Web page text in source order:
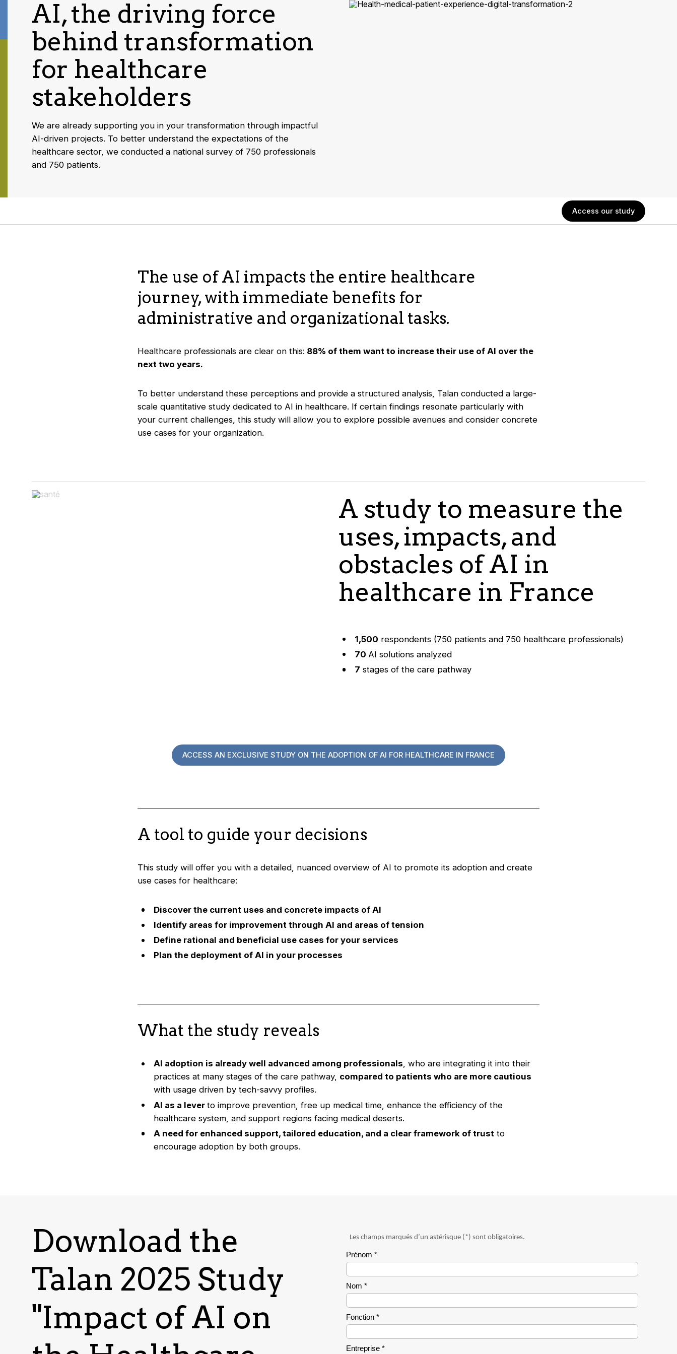
AI, the driving force
behind transformation
for healthcare
stakeholders
We are already supporting you in your transformation through impactful
AI-driven projects. To better understand the expectations of the
healthcare sector, we conducted a national survey of 750 professionals
and 750 patients.
Access our study
The use of AI impacts the entire healthcare
journey, with immediate benefits for
administrative and organizational tasks.
Healthcare professionals are clear on this: 88% of them want to increase their use of AI over the
next two years.
To better understand these perceptions and provide a structured analysis, Talan conducted a large-
scale quantitative study dedicated to AI in healthcare. If certain findings resonate particularly with
your current challenges, this study will allow you to explore possible avenues and consider concrete
use cases for your organization.
A study to measure the
uses, impacts, and
obstacles of AI in
healthcare in France
1,500 respondents (750 patients and 750 healthcare professionals)
70 AI solutions analyzed
7 stages of the care pathway
ACCESS AN EXCLUSIVE STUDY ON THE ADOPTION OF AI FOR HEALTHCARE IN FRANCE
A tool to guide your decisions
This study will offer you with a detailed, nuanced overview of AI to promote its adoption and create
use cases for healthcare:
Discover the current uses and concrete impacts of AI
Identify areas for improvement through AI and areas of tension
Define rational and beneficial use cases for your services
Plan the deployment of AI in your processes
What the study reveals
AI adoption is already well advanced among professionals, who are integrating it into their
practices at many stages of the care pathway, compared to patients who are more cautious
with usage driven by tech-savvy profiles.
AI as a lever to improve prevention, free up medical time, enhance the efficiency of the
healthcare system, and support regions facing medical deserts.
A need for enhanced support, tailored education, and a clear framework of trust to
encourage adoption by both groups.
Download the
Talan 2025 Study
"Impact of AI on